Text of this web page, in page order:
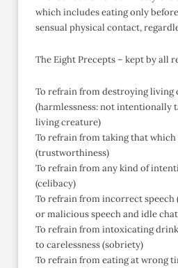
which includes eating only
sensual physical contact,
The Eight Precepts – kept by all
To refrain from destroying living
(harmlessness: not intentionally
living creature)
To refrain from taking that which
(trustworthiness)
To refrain from any kind of
(celibacy)
To refrain from incorrect speech
or malicious speech and idle
To refrain from intoxicating
to carelessness (sobriety)
To refrain from eating at wrong